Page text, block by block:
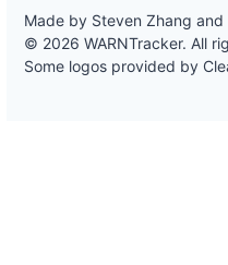
Made by Steven Zhang and
© 2026 WARNTracker. All
Some logos provided by